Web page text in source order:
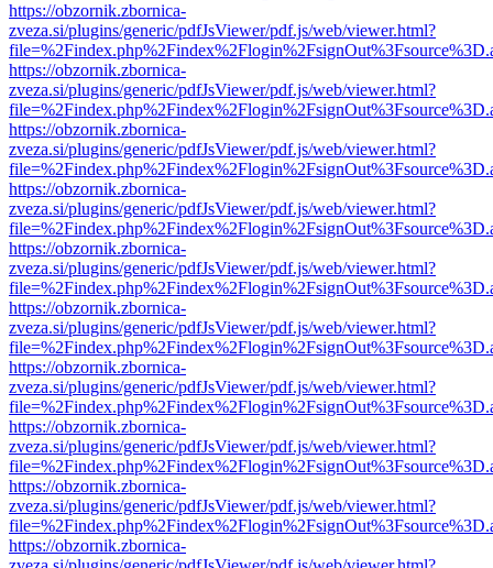
https://obzornik.zbornica-
zveza.si/plugins/generic/pdfJsViewer/pdf.js/web/viewer.html?
https://obzornik.zbornica-
zveza.si/plugins/generic/pdfJsViewer/pdf.js/web/viewer.html?
https://obzornik.zbornica-
zveza.si/plugins/generic/pdfJsViewer/pdf.js/web/viewer.html?
https://obzornik.zbornica-
zveza.si/plugins/generic/pdfJsViewer/pdf.js/web/viewer.html?
https://obzornik.zbornica-
zveza.si/plugins/generic/pdfJsViewer/pdf.js/web/viewer.html?
https://obzornik.zbornica-
zveza.si/plugins/generic/pdfJsViewer/pdf.js/web/viewer.html?
https://obzornik.zbornica-
zveza.si/plugins/generic/pdfJsViewer/pdf.js/web/viewer.html?
https://obzornik.zbornica-
zveza.si/plugins/generic/pdfJsViewer/pdf.js/web/viewer.html?
https://obzornik.zbornica-
zveza.si/plugins/generic/pdfJsViewer/pdf.js/web/viewer.html?
https://obzornik.zbornica-